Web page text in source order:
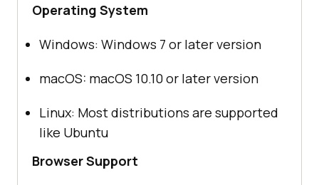
Operating System
Windows: Windows 7 or later version
macOS: macOS 10.10 or later version
Linux: Most distributions are supported
like Ubuntu
Browser Support